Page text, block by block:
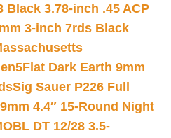
Black 3.78-inch .45 ACP
3-inch 7rds Black
Dark Earth 9mm
Sig Sauer P226 Full
4.4″ 15-Round Night
DT 12/28 3.5-